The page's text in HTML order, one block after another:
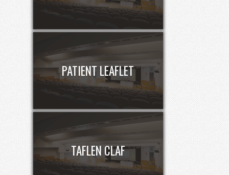
PATIENT LEAFLET
TAFLEN CLAF